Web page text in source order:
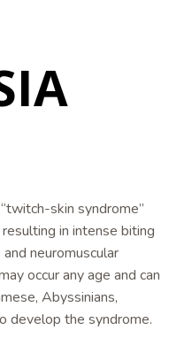
skin syndrome”
in intense biting
neuromuscular
occur any age and can
Abyssinians,
develop the syndrome.